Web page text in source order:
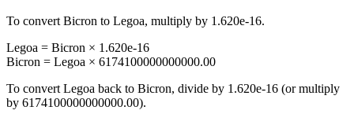
To convert Bicron to Legoa, multiply by 1.620e-16.
Legoa = Bicron × 1.620e-16
Bicron = Legoa × 6174100000000000.00
To convert Legoa back to Bicron, divide by 1.620e-16 (or multiply
by 6174100000000000.00).